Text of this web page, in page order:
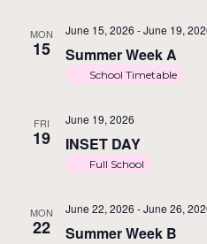
MON
15 Summer Week A
June 15, 2026 -June 19,
School Timetable
FRI
19 INSET DAY
June 19, 2026
Full School
MON
22 Summer Week B
June 22, 2026 -June 26,